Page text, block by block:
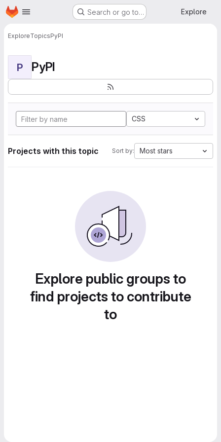
Skip to main content
Homepage Search or go to… Explore
ExploreTopicsPyPI
P PyPI
CSS
Projects with this topic Sort by: Most stars
Explore public groups to
find projects to contribute
to